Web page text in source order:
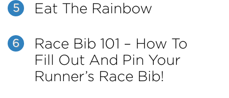
5 Eat The Rainbow
6
Race Bib 101 – How To
Fill Out And Pin Your
Runner’s Race Bib!